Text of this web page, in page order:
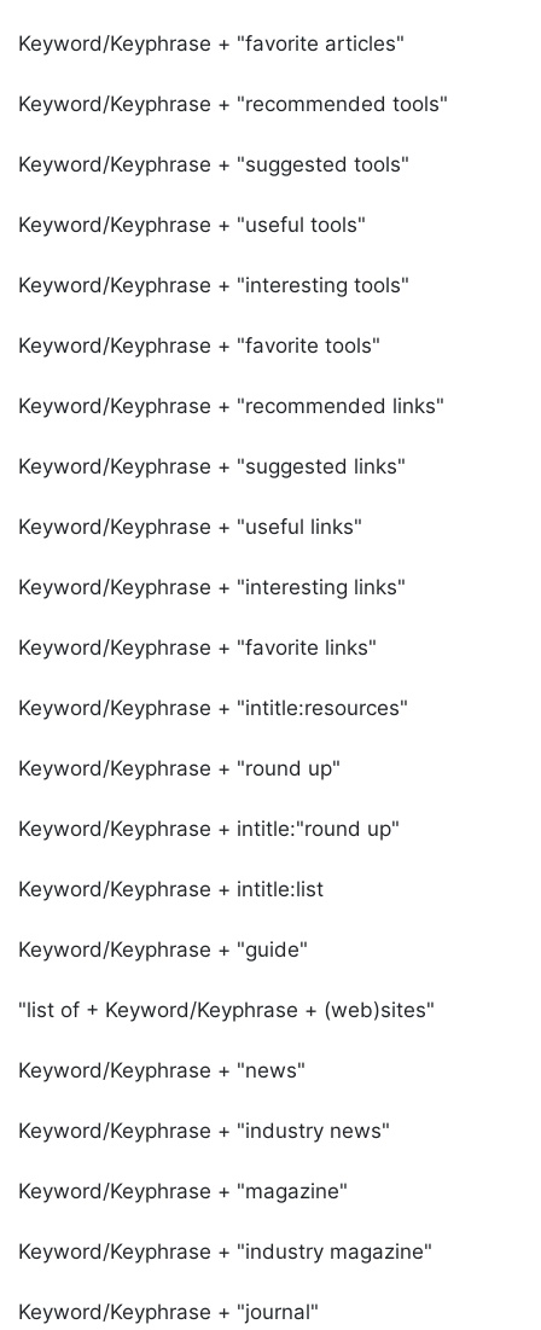
Keyword/Keyphrase + "favorite articles"
Keyword/Keyphrase + "recommended tools"
Keyword/Keyphrase + "suggested tools"
Keyword/Keyphrase + "useful tools"
Keyword/Keyphrase + "interesting tools"
Keyword/Keyphrase + "favorite tools"
Keyword/Keyphrase + "recommended links"
Keyword/Keyphrase + "suggested links"
Keyword/Keyphrase + "useful links"
Keyword/Keyphrase + "interesting links"
Keyword/Keyphrase + "favorite links"
Keyword/Keyphrase + "intitle:resources"
Keyword/Keyphrase + "round up"
Keyword/Keyphrase + intitle:"round up"
Keyword/Keyphrase + intitle:list
Keyword/Keyphrase + "guide"
"list of + Keyword/Keyphrase + (web)sites"
Keyword/Keyphrase + "news"
Keyword/Keyphrase + "industry news"
Keyword/Keyphrase + "magazine"
Keyword/Keyphrase + "industry magazine"
Keyword/Keyphrase + "journal"